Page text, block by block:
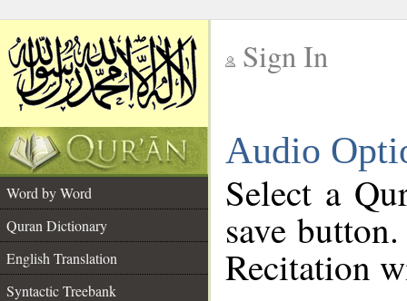
Sign In
Audio
Word by Word
Quran Dictionary
English Translation
Syntactic Treebank
Select a
save
Recitation